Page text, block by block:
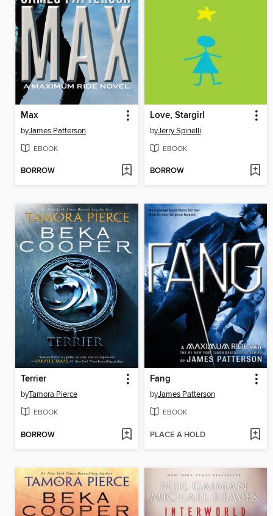
Max
byJames Patterson
EBOOK
BORROW
Love, Stargirl
byJerry Spinelli
EBOOK
BORROW
Terrier
byTamora Pierce
EBOOK
BORROW
Fang
byJames Patterson
EBOOK
PLACE A HOLD